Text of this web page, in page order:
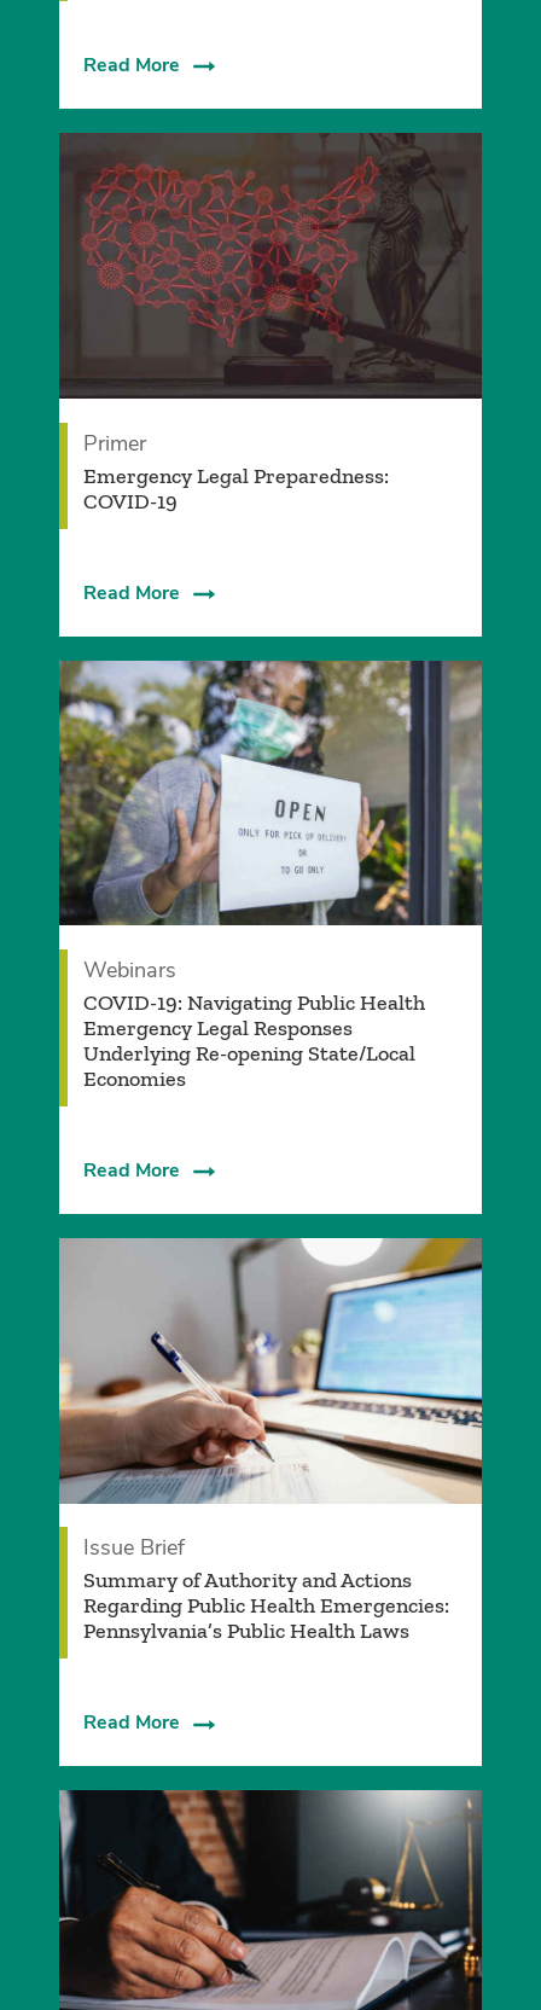
Read More
Primer
Emergency Legal Preparedness:
COVID-19
Read More
Webinars
COVID-19: Navigating Public Health
Emergency Legal Responses
Underlying Re-opening State/Local
Economies
Read More
Issue Brief
Summary of Authority and Actions
Regarding Public Health Emergencies:
Pennsylvania’s Public Health Laws
Read More